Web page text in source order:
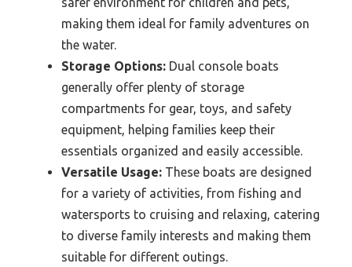
making them ideal for family adventures on
the water.
Storage Options: Dual console boats
generally offer plenty of storage
compartments for gear, toys, and safety
equipment, helping families keep their
essentials organized and easily accessible.
Versatile Usage: These boats are designed
for a variety of activities, from fishing and
watersports to cruising and relaxing, catering
to diverse family interests and making them
suitable for different outings.